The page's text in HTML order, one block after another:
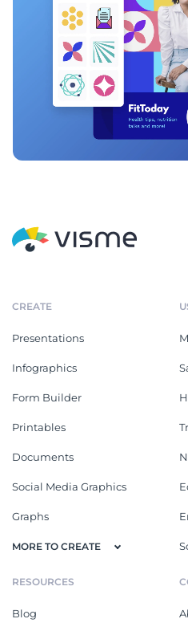
CREATE
Presentations
Infographics
Form Builder
Printables
Documents
Social Media Graphics
Graphs
MORE TO CREATE
RESOURCES
Blog